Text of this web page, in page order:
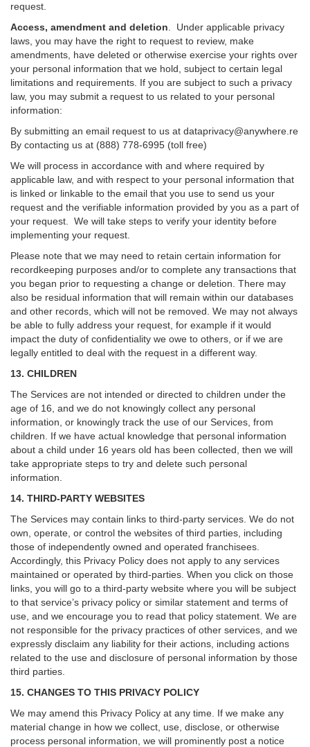
request.
Access, amendment and deletion . Under applicable privacy
laws, you may have the right to request to review, make
amendments, have deleted or otherwise exercise your rights over
your personal information that we hold, subject to certain legal
limitations and requirements. If you are subject to such a privacy
law, you may submit a request to us related to your personal
information:
By submitting an email request to us at dataprivacy@anywhere.re
By contacting us at (888) 778-6995 (toll free)
We will process in accordance with and where required by
applicable law, and with respect to your personal information that
is linked or linkable to the email that you use to send us your
request and the verifiable information provided by you as a part of
your request. We will take steps to verify your identity before
implementing your request.
Please note that we may need to retain certain information for
recordkeeping purposes and/or to complete any transactions that
you began prior to requesting a change or deletion. There may
also be residual information that will remain within our databases
and other records, which will not be removed. We may not always
be able to fully address your request, for example if it would
impact the duty of confidentiality we owe to others, or if we are
legally entitled to deal with the request in a different way.
13. CHILDREN
The Services are not intended or directed to children under the
age of 16, and we do not knowingly collect any personal
information, or knowingly track the use of our Services, from
children. If we have actual knowledge that personal information
about a child under 16 years old has been collected, then we will
take appropriate steps to try and delete such personal
information.
14. THIRD-PARTY WEBSITES
The Services may contain links to third-party services. We do not
own, operate, or control the websites of third parties, including
those of independently owned and operated franchisees.
Accordingly, this Privacy Policy does not apply to any services
maintained or operated by third-parties. When you click on those
links, you will go to a third-party website where you will be subject
to that service’s privacy policy or similar statement and terms of
use, and we encourage you to read that policy statement. We are
not responsible for the privacy practices of other services, and we
expressly disclaim any liability for their actions, including actions
related to the use and disclosure of personal information by those
third parties.
15. CHANGES TO THIS PRIVACY POLICY
We may amend this Privacy Policy at any time. If we make any
material change in how we collect, use, disclose, or otherwise
process personal information, we will prominently post a notice